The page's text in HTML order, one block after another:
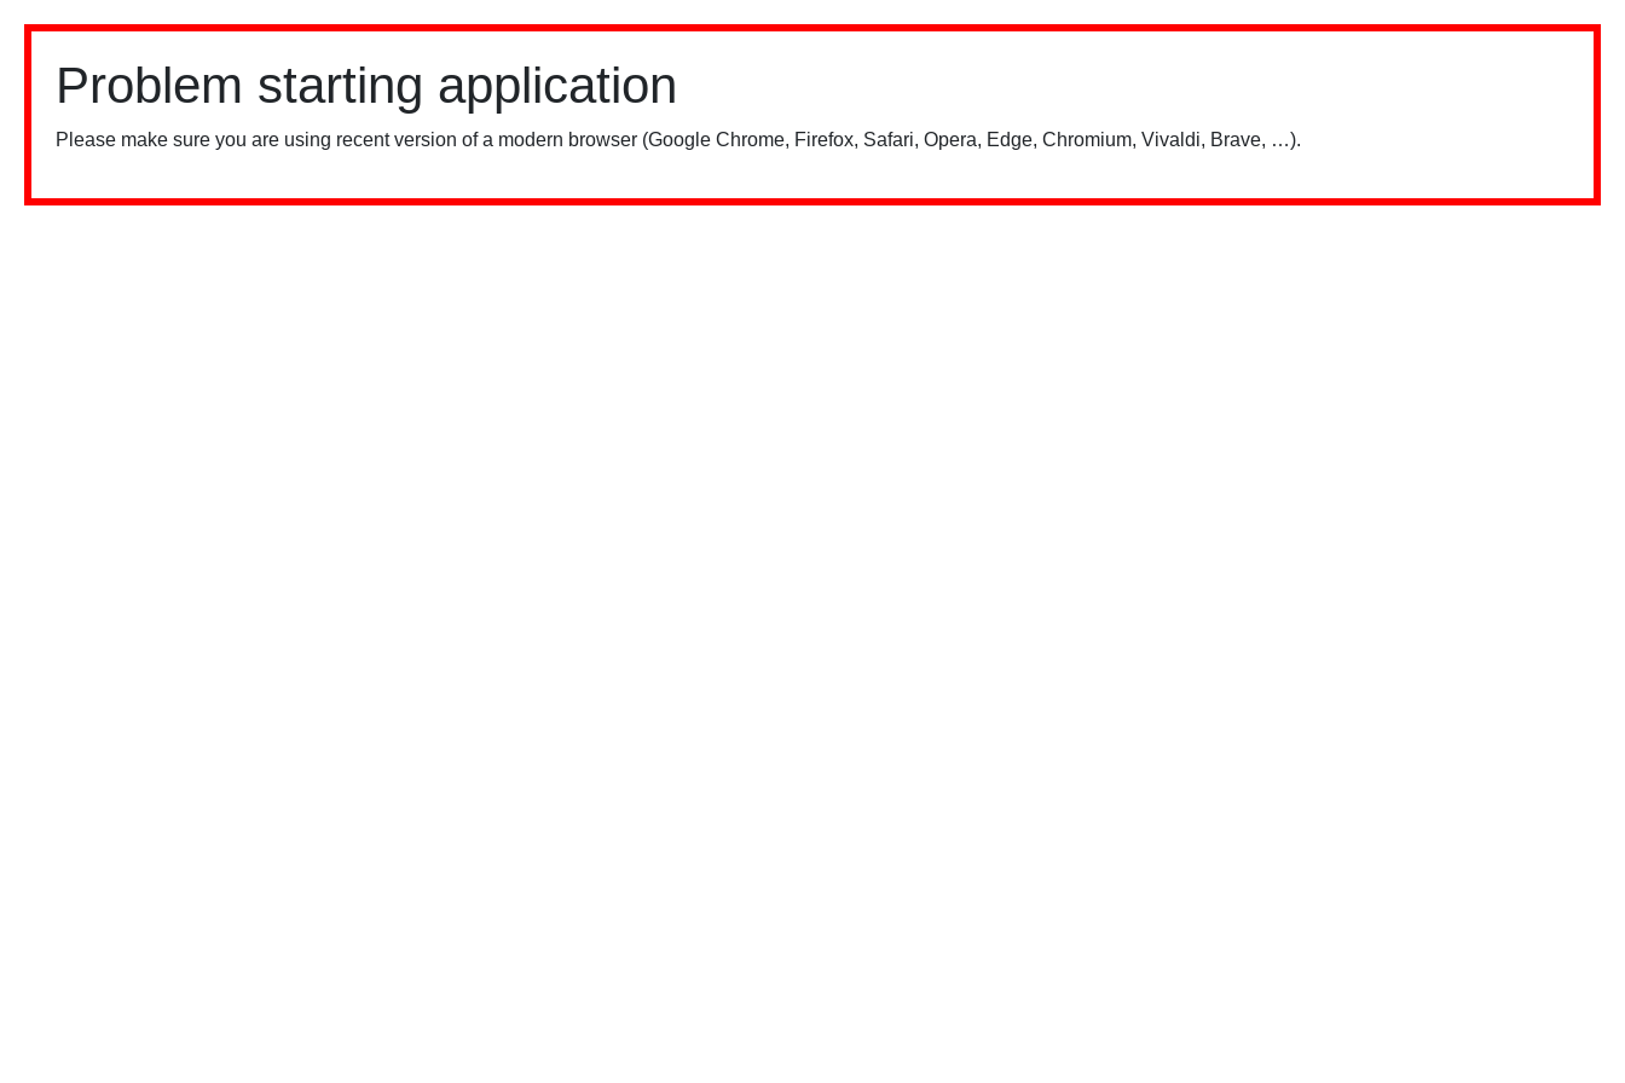
Problem starting application
Please make sure you are using recent version of a modern browser (Google Chrome, Firefox, Safari, Opera, Edge, Chromium, Vivaldi, Brave, …).